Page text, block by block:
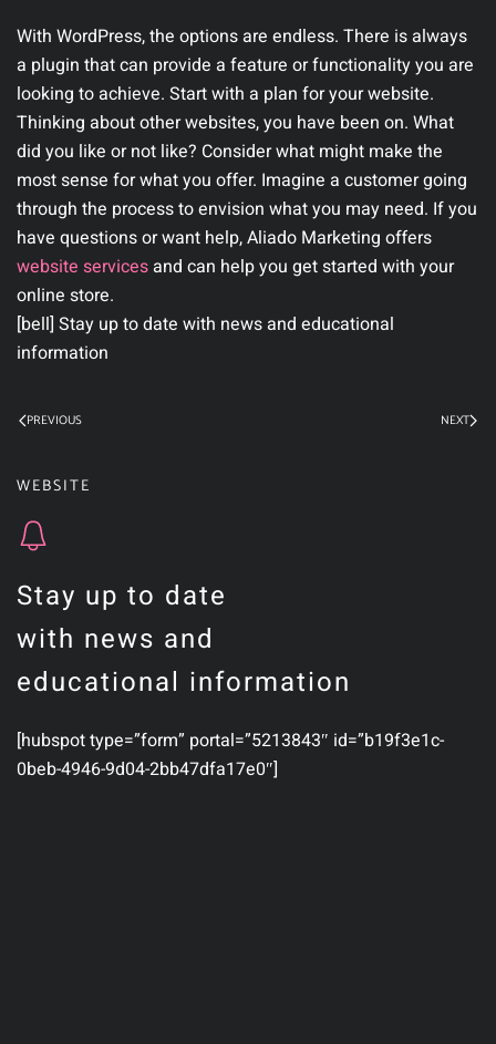
With WordPress, the options are endless. There is always
a plugin that can provide a feature or functionality you are
looking to achieve. Start with a plan for your website.
Thinking about other websites, you have been on. What
did you like or not like? Consider what might make the
most sense for what you offer. Imagine a customer going
through the process to envision what you may need. If you
have questions or want help, Aliado Marketing offers
website servicesand can help you get started with your
online store.
[bell] Stay up to date with news and educational
information
PREVIOUS NEXT
WEBSITE
Stay up to date
with news and
educational information
[hubspot type=”form” portal=”5213843″ id=”b19f3e1c-
0beb-4946-9d04-2bb47dfa17e0″]